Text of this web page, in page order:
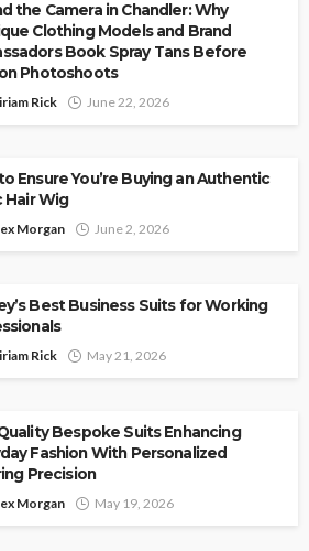
the Camera in Chandler: Why
Clothing Models and Brand
Book Spray Tans Before
Photoshoots
Rick June 22, 2026
Ensure You’re Buying an Authentic
Hair Wig
Morgan June 2, 2026
Best Business Suits for Working
Rick May 21, 2026
Bespoke Suits Enhancing
Fashion With Personalized
Precision
Morgan May 19, 2026